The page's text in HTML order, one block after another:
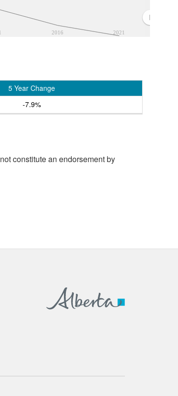
2016 2021
5 Year Change
-7.9%
constitute an endorsement by